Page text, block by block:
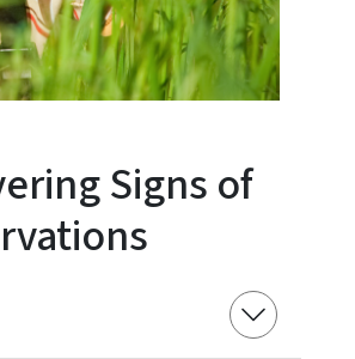
Signs of